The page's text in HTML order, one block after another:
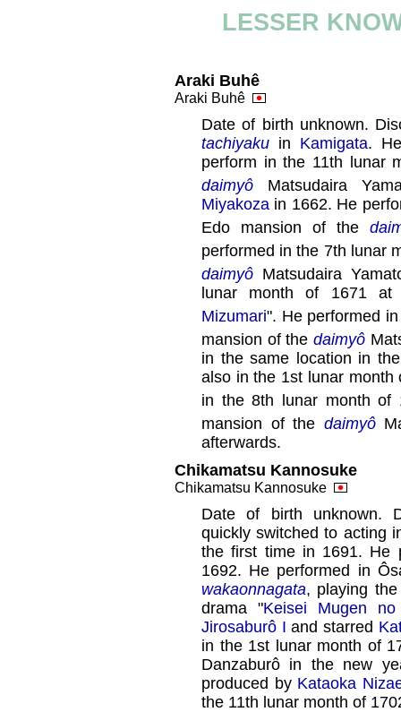
LESSER
Araki Buhê
Araki Buhê
Date of birth unknown.
tachiyaku in Kamigata.
perform in the 11th lunar
daimyô Matsudaira
Miyakoza in 1662. He
Edo mansion of the
performed in the 7th lunar
daimyô Matsudaira
lunar month of 1671
Mizumari". He performed
mansion of the daimyô
in the same location in
also in the 1st lunar
in the 8th lunar month of
mansion of the daimyô
afterwards.
Chikamatsu Kannosuke
Chikamatsu Kannosuke
Date of birth unknown.
quickly switched to acting
the first time in 1691.
1692. He performed in
wakaonnagata, playing
drama "Keisei Mugen no
Jirosaburô I and starred
in the 1st lunar month of
Danzaburô in the new
produced by Kataoka
the 11th lunar month of